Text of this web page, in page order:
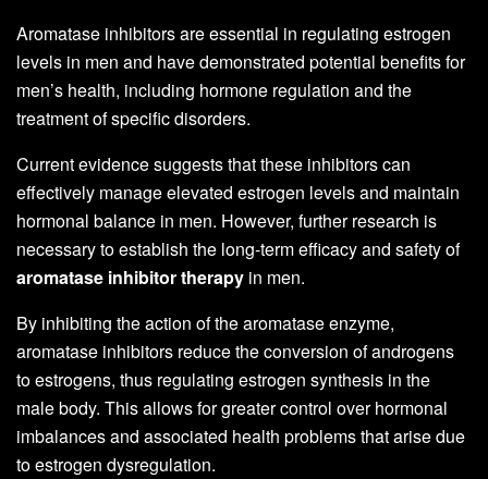
Aromatase inhibitors are essential in regulating estrogen
levels in men and have demonstrated potential benefits for
men’s health, including hormone regulation and the
treatment of specific disorders.
Current evidence suggests that these inhibitors can
effectively manage elevated estrogen levels and maintain
hormonal balance in men. However, further research is
necessary to establish the long-term efficacy and safety of
aromatase inhibitor therapy in men.
By inhibiting the action of the aromatase enzyme,
aromatase inhibitors reduce the conversion of androgens
to estrogens, thus regulating estrogen synthesis in the
male body. This allows for greater control over hormonal
imbalances and associated health problems that arise due
to estrogen dysregulation.